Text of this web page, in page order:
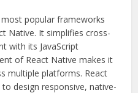
popular frameworks
Native. It simplifies cross-
with its JavaScript
of React Native makes it
multiple platforms. React
design responsive, native-